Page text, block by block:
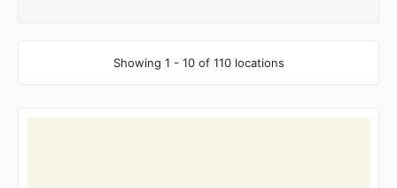
Showing 1 - 10 of 110 locations